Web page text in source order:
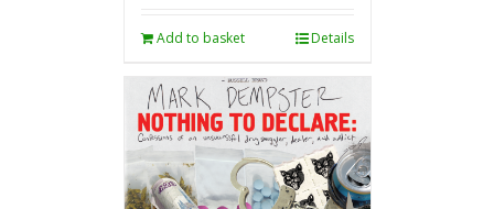
Add to basket Details